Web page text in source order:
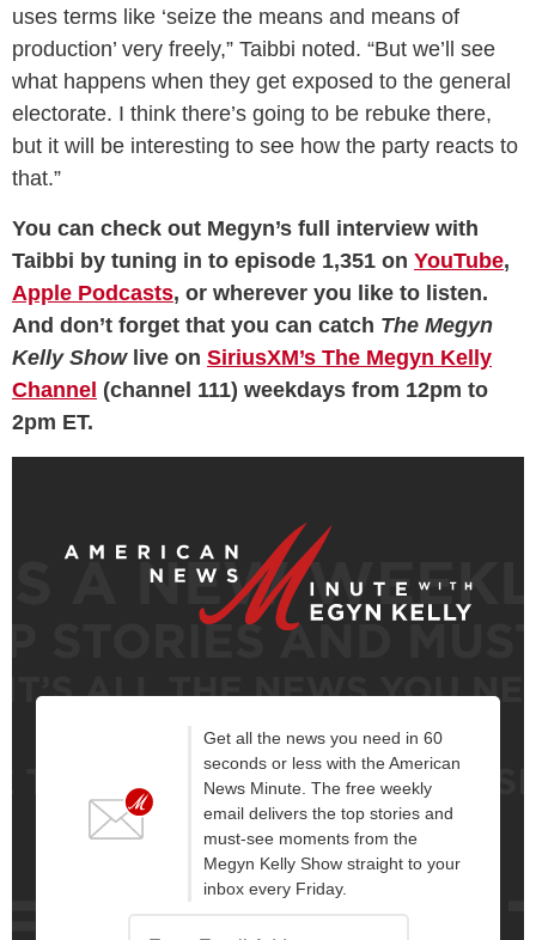
uses terms like ‘seize the means and means of
production’ very freely,” Taibbi noted. “But we’ll see
what happens when they get exposed to the general
electorate. I think there’s going to be rebuke there,
but it will be interesting to see how the party reacts to
that.”
You can check out Megyn’s full interview with
Taibbi by tuning in to episode 1,351 on YouTube,
Apple Podcasts, or wherever you like to listen.
And don’t forget that you can catch The Megyn
Kelly Show live on SiriusXM’s The Megyn Kelly
Channel (channel 111) weekdays from 12pm to
2pm ET.
Get all the news you need in 60
seconds or less with the American
News Minute. The free weekly
email delivers the top stories and
must-see moments from the
Megyn Kelly Show straight to your
inbox every Friday.